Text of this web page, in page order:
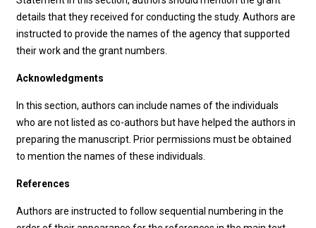
details that they received for conducting the study. Authors are
instructed to provide the names of the agency that supported
their work and the grant numbers.
Acknowledgments
In this section, authors can include names of the individuals
who are not listed as co-authors but have helped the authors in
preparing the manuscript. Prior permissions must be obtained
to mention the names of these individuals.
References
Authors are instructed to follow sequential numbering in the